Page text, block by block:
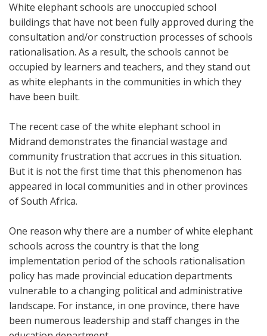
White elephant schools are unoccupied school
buildings that have not been fully approved during the
consultation and/or construction processes of schools
rationalisation. As a result, the schools cannot be
occupied by learners and teachers, and they stand out
as white elephants in the communities in which they
have been built.
The recent case of the white elephant school in
Midrand demonstrates the financial wastage and
community frustration that accrues in this situation.
But it is not the first time that this phenomenon has
appeared in local communities and in other provinces
of South Africa.
One reason why there are a number of white elephant
schools across the country is that the long
implementation period of the schools rationalisation
policy has made provincial education departments
vulnerable to a changing political and administrative
landscape. For instance, in one province, there have
been numerous leadership and staff changes in the